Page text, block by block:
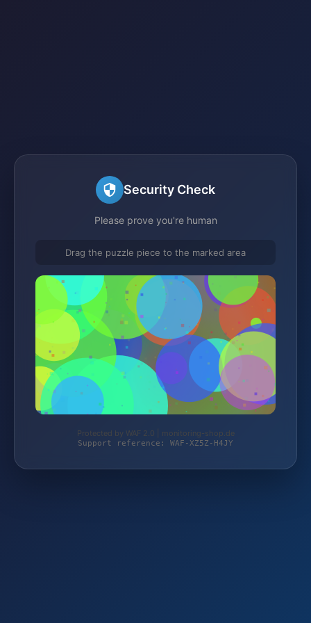
Security Check
Please prove you're human
Drag the puzzle piece to the marked area
Protected by WAF 2.0 | monitoring-shop.de
Support reference: WAF-XZ5Z-H4JY